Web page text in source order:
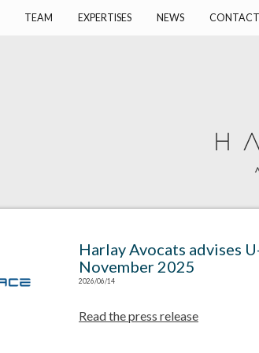
TEAM EXPERTISES NEWS CONTACT
Harlay Avocats advises
November 2025
2026/06/14
Read the press release